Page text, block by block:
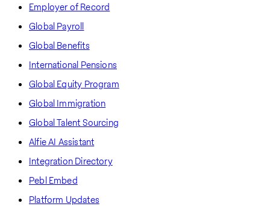
Employer of Record
Global Payroll
Global Benefits
International Pensions
Global Equity Program
Global Immigration
Global Talent Sourcing
Alfie AI Assistant
Integration Directory
Pebl Embed
Platform Updates